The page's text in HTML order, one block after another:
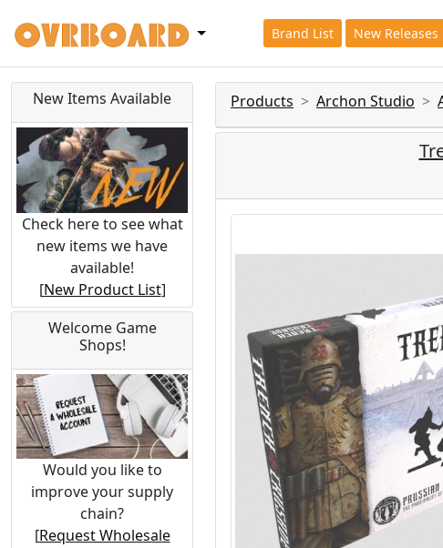
Brand List New Releases
New Items Available
Check here to see what
new items we have
available!
[New Product List]
Welcome Game
Shops!
Would you like to
improve your supply
chain?
[Request Wholesale
Products Archon Studio